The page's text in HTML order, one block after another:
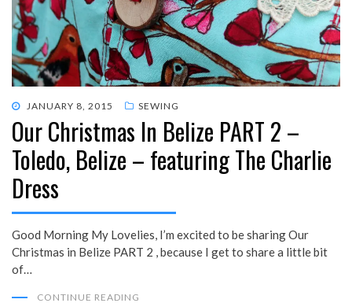
POSTED
ON
JANUARY 8, 2015 SEWING
Our Christmas In Belize PART 2 –
Toledo, Belize – featuring The Charlie
Dress
Good Morning My Lovelies, I’m excited to be sharing Our
Christmas in Belize PART 2 , because I get to share a little bit
of…
CONTINUE READING